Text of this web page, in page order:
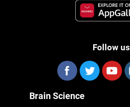
Follow us
Brain Science